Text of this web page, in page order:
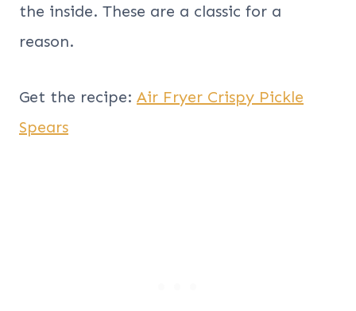
the inside. These are a classic for a
reason.
Get the recipe: Air Fryer Crispy Pickle
Spears